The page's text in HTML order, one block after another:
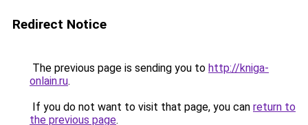
Redirect Notice
The previous page is sending you to http://kniga-
onlain.ru.
If you do not want to visit that page, you can return to
the previous page.